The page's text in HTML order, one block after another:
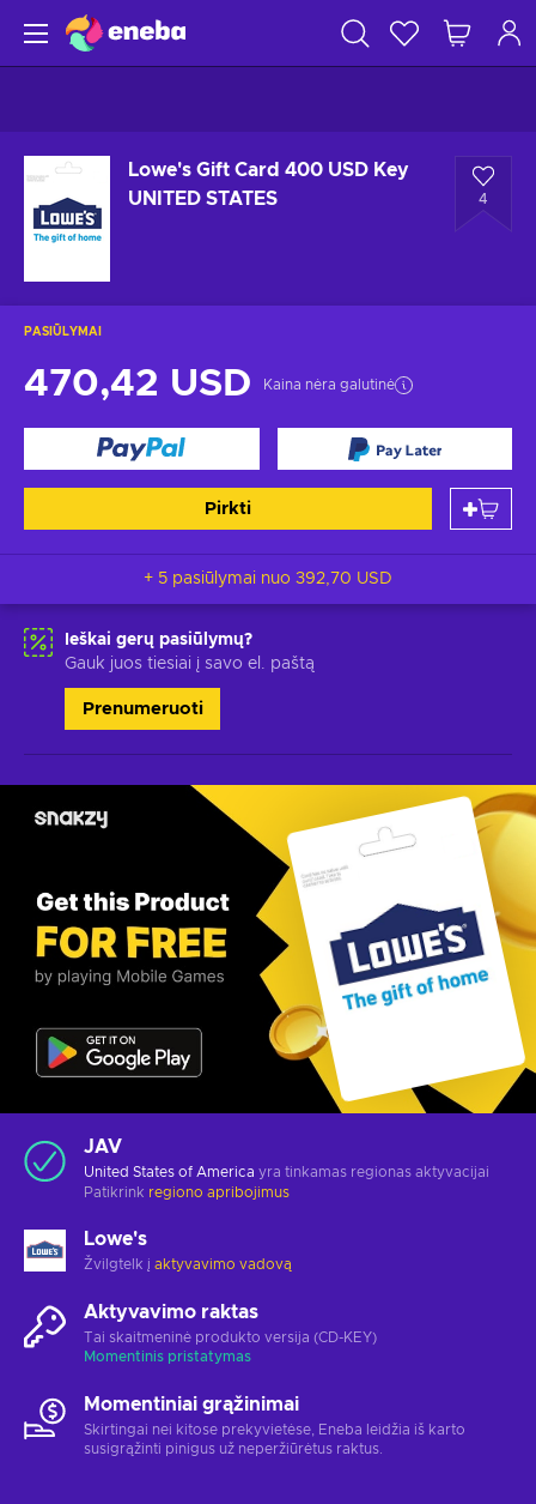
Lowe's Gift Card 400 USD Key
UNITED STATES
4
PASIŪLYMAI
470,42 USD Kaina nėra galutinė
Pirkti
+ 5 pasiūlymai nuo 392,70 USD
Ieškai gerų pasiūlymų?
Gauk juos tiesiai į savo el. paštą
Prenumeruoti
JAV
United States of America yra tinkamas regionas aktyvacijai
Patikrink regiono apribojimus
Lowe's
Žvilgtelk į aktyvavimo vadovą
Aktyvavimo raktas
Tai skaitmeninė produkto versija (CD-KEY)
Momentinis pristatymas
Momentiniai grąžinimai
Skirtingai nei kitose prekyvietėse, Eneba leidžia iš karto
susigrąžinti pinigus už neperžiūrėtus raktus.